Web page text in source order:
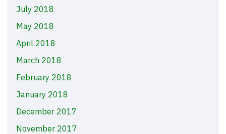
July 2018
May 2018
April 2018
March 2018
February 2018
January 2018
December 2017
November 2017